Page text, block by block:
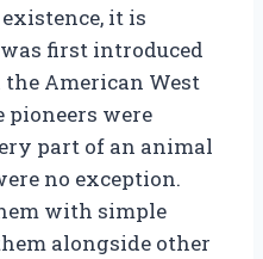
it is
first introduced
American West
pioneers were
part of an animal
no exception.
with simple
alongside other